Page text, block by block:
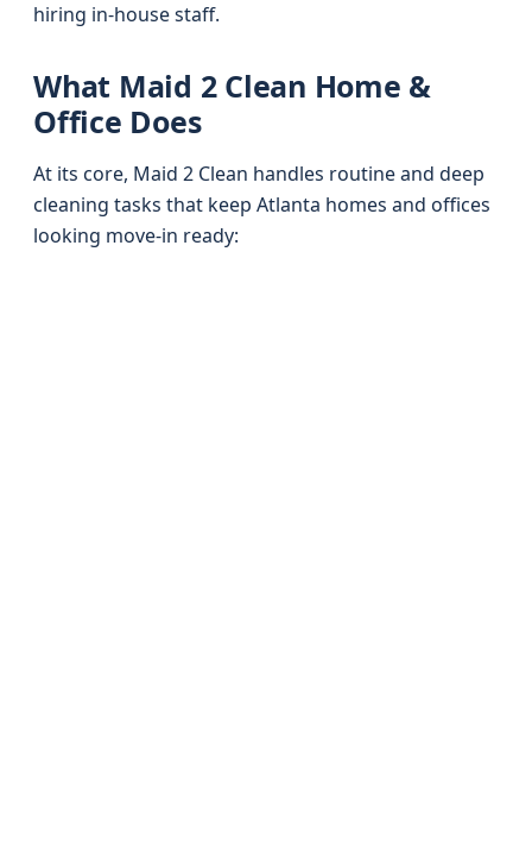
hiring in-house staff.
What Maid 2 Clean Home &
Office Does
At its core, Maid 2 Clean handles routine and deep
cleaning tasks that keep Atlanta homes and offices
looking move-in ready: